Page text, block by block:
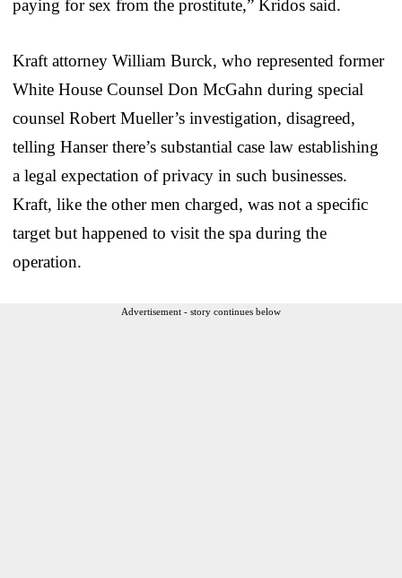
paying for sex from the prostitute,” Kridos said.
Kraft attorney William Burck, who represented former
White House Counsel Don McGahn during special
counsel Robert Mueller’s investigation, disagreed,
telling Hanser there’s substantial case law establishing
a legal expectation of privacy in such businesses.
Kraft, like the other men charged, was not a specific
target but happened to visit the spa during the
operation.
Advertisement - story continues below